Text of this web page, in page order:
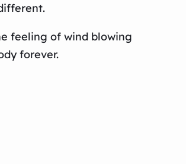
feeling of wind blowing
forever.